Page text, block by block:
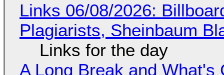
Links 06/08/2026:
Plagiarists, Sheinbaum
Links for the day
A Long Break and What's